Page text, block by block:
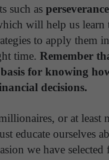
such as
will help us learn
to apply them
time. Remember
for knowing
decisions.
or at least
educate ourselves
we have selected